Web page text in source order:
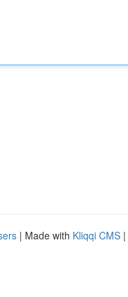
| Made with Kliqqi CMS |